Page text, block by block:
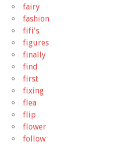
fairy
fashion
fifi's
figures
finally
find
first
fixing
flea
flip
flower
follow